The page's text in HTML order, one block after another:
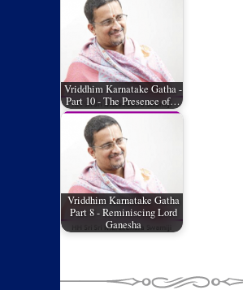
Vriddhim Karnatake Gatha -
Part 10 - The Presence of…
Vriddhim Karnatake Gatha
Part 8 - Reminiscing Lord
Ganesha